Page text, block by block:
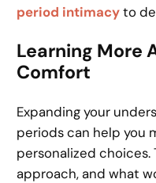
period intimacyto
Learning More
Comfort
Expanding your
periods can help you
personalized choices.
approach, and what